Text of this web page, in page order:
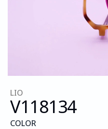
LIO
V118134
COLOR